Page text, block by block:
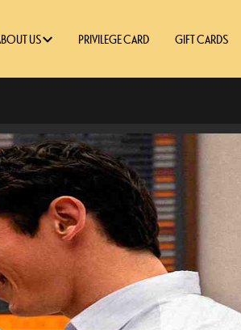
US PRIVILEGE CARD GIFT CARDS